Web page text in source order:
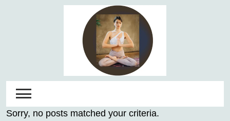
Sorry, no posts matched your criteria.